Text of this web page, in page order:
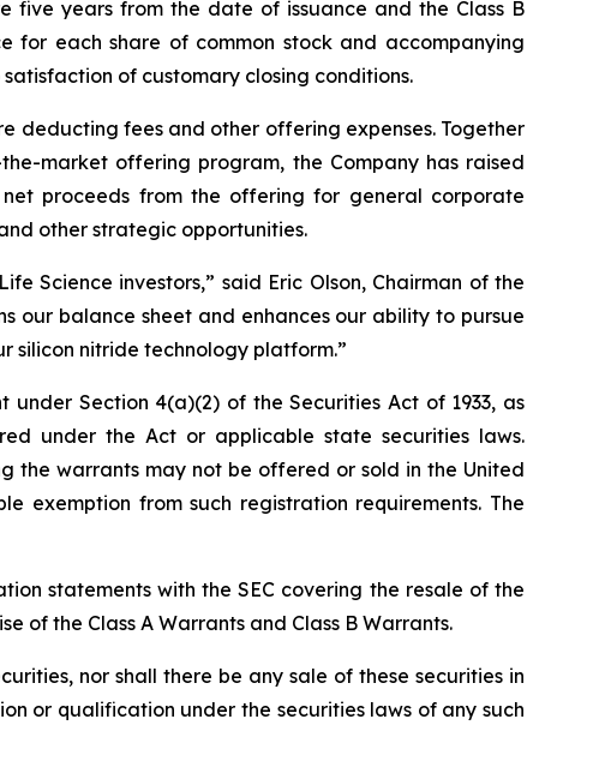
five years from the date of issuance and the Class B
each share of common stock and accompanying
of customary closing conditions.
deducting fees and other offering expenses. Together
market offering program, the Company has raised
proceeds from the offering for general corporate
other strategic opportunities.
Science investors,” said Eric Olson, Chairman of the
our balance sheet and enhances our ability to pursue
silicon nitride technology platform.”
Section 4(a)(2) of the Securities Act of 1933, as
under the Act or applicable state securities laws.
the warrants may not be offered or sold in the United
exemption from such registration requirements. The
statements with the SEC covering the resale of the
of the Class A Warrants and Class B Warrants.
nor shall there be any sale of these securities in
or qualification under the securities laws of any such